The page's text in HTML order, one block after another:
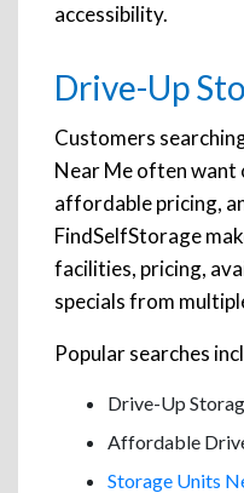
accessibility.
Drive-Up
Customers
Near Me often want
affordable pricing,
FindSelfStorage
facilities, pricing,
specials from
Popular searches
Drive-Up
Affordable
Storage Units